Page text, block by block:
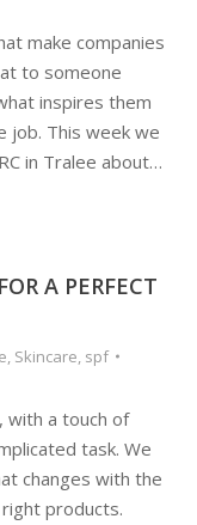
make companies
to someone
inspires them
job. This week we
in Tralee about…
A PERFECT
, Skincare, spf
with a touch of
task. We
changes with the
products.